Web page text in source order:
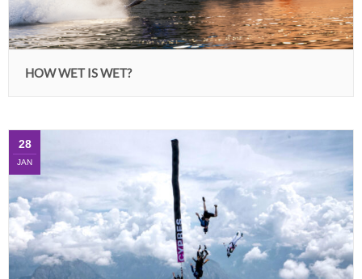
HOW WET IS WET?
28
JAN